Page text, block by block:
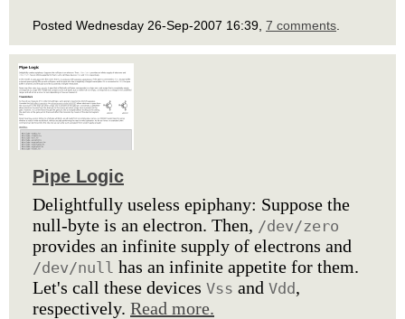
Posted Wednesday 26-Sep-2007 16:39, 7 comments
Pipe Logic
Delightfully useless epiphany: Suppose the
null-byte is an electron. Then, /dev/zero
provides an infinite supply of electrons and
/dev/null has an infinite appetite for them.
Let's call these devices Vss and Vdd ,
respectively. Read more.